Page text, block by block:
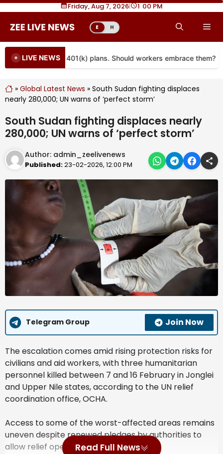
Skip
content
Friday, Aug 7, 2026| 1 00 PM
E H
LIVE NEWS
coming to more 401(k) plans. Should workers embrace them?
» Global Latest News » South Sudan fighting displaces
nearly 280,000; UN warns of ‘perfect storm’
South Sudan fighting displaces nearly
280,000; UN warns of ‘perfect storm’
Author: admin_zeelivenews
Published:23-02-2026, 12:00 PM
Telegram Group Join Now
The escalation comes amid rising protection risks for
civilians and aid workers, with three humanitarian
personnel killed between 7 and 16 February in Jonglei
and Upper Nile states, according to the UN relief
coordination office, OCHA.
Access to some of the worst-affected areas remains
uneven despite renewed pledges by authorities to
allow relief operations.Read Full News